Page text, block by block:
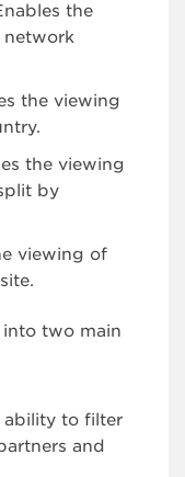
the
the viewing
the viewing
by
viewing of
two main
ability to filter
and